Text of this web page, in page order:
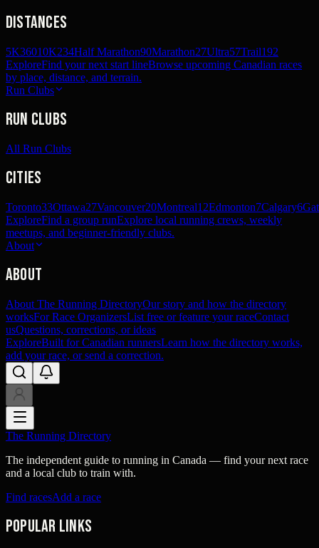
Distances
5K36010K234Half Marathon90Marathon27Ultra57Trail192
ExploreFind your next start lineBrowse upcoming Canadian races
by place, distance, and terrain.
Run Clubs
Run Clubs
All Run Clubs
Cities
Toronto33Ottawa27Vancouver20Montreal12Edmonton7Calgary6
ExploreFind a group runExplore local running crews, weekly
meetups, and beginner-friendly clubs.
About
About
About The Running DirectoryOur story and how the directory
worksFor Race OrganizersList free or feature your raceContact
usQuestions, corrections, or ideas
ExploreBuilt for Canadian runnersLearn how the directory works,
add your race, or send a correction.
The Running Directory
The independent guide to running in Canada — find your next race
and a local club to train with.
Find racesAdd a race
Popular links